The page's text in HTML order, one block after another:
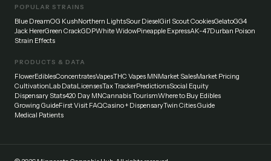
POPULAR STRAINS
Blue DreamOG KushNorthern LightsSour DieselGirl Scout CookiesGelatoGG4
Jack HererGreen CrackGDPWhite WidowPineapple ExpressAK-47Durban Poison
Strain Effects
PRODUCTS & DATA
FlowerEdiblesConcentratesVapesTHC Vapes MNMarket SalesMarket Pricing
CultivationLab DataLicensesTax TrackerPredictionsSocial Equity
Dispensary Stats420 Day MNCannabis TourismWhere to Buy Edibles
Growing GuideFirst Visit FAQCasino + DispensaryTwin Cities Guide
Medical Patients